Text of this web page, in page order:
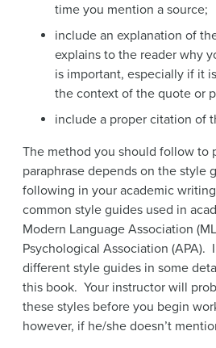
time you mention a source;
include an explanation of
explains to the reader why
is important, especially if it
the context of the quote or
include a proper citation of
The method you should follow to
paraphrase depends on the style
following in your academic
common style guides used in
Modern Language Association
Psychological Association (APA).
different style guides in some
this book. Your instructor will
these styles before you begin
however, if he/she doesn’t